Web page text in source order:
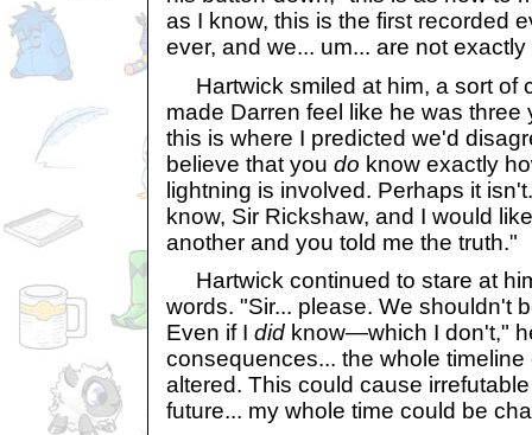
as I know, this is the first recorded
ever, and we... um... are not
Hartwick smiled at him, a sort of
made Darren feel like he was three
this is where I predicted we'd
believe that you do know exactly
lightning is involved. Perhaps it
know, Sir Rickshaw, and I would
another and you told me the truth."
Hartwick continued to stare at
words. "Sir... please. We shouldn't
Even if I did know—which I don't,"
consequences... the whole
altered. This could cause
future... my whole time could be